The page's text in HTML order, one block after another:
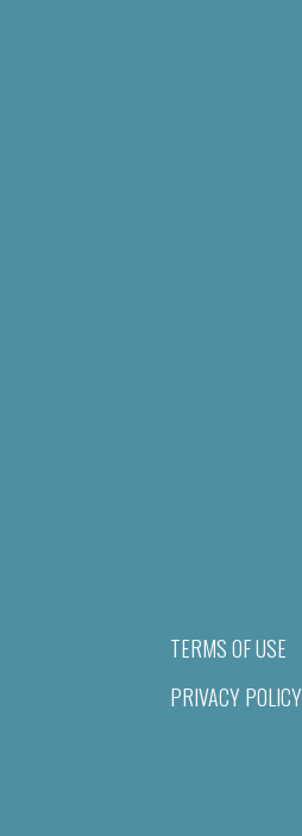
TERMS OF USE
PRIVACY POLICY